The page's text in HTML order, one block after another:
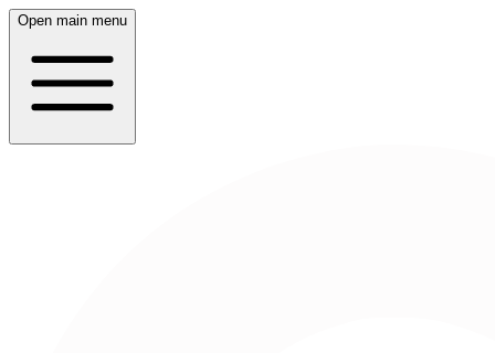
Open main menu